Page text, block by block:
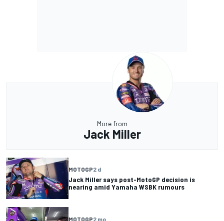
More from
Jack Miller
MOTOGP2 d
Jack Miller says post-MotoGP decision is
nearing amid Yamaha WSBK rumours
MOTOGP2 mo